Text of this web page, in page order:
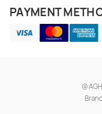
PAYMENT
@